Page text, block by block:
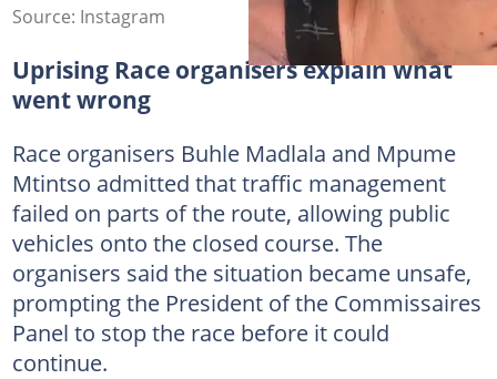
Source: Instagram
Uprising Race organisers explain what
went wrong
Race organisers Buhle Madlala and Mpume
Mtintso admitted that traffic management
failed on parts of the route, allowing public
vehicles onto the closed course. The
organisers said the situation became unsafe,
prompting the President of the Commissaires
Panel to stop the race before it could
continue.